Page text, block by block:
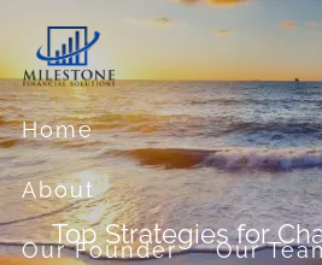
Skip to main content
Home
About
Our Founder Our
Top Strategies for